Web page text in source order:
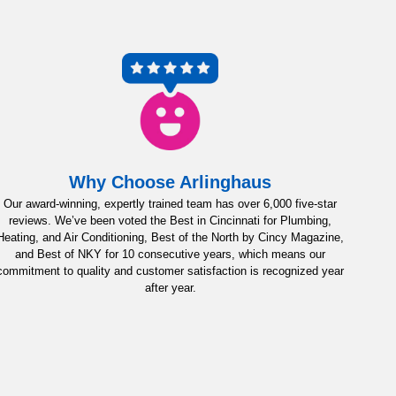
Why Choose Arlinghaus
Our award-winning, expertly trained team has over 6,000 five-star
reviews. We’ve been voted the Best in Cincinnati for Plumbing,
and Air Conditioning, Best of the North by Cincy Magazine,
and Best of NKY for 10 consecutive years, which means our
to quality and customer satisfaction is recognized year
after year.